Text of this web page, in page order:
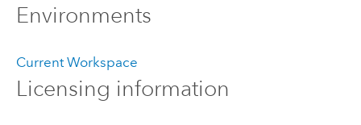
Environments
Current Workspace
Licensing information